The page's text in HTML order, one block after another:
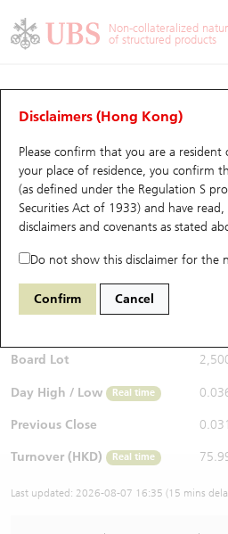
Non-collateralized
of structured products
Disclaimers (Hong Kong)
Please confirm that you are a
your place of residence, you confirm
(as defined under the Regulation S
Securities Act of 1933) and have
disclaimers and covenants as stated
Do not show this disclaimer for the
Confirm Cancel
Warrants Analyzer
Performance Outstanding Quantity
29142 UB Call 0981
$0.034 0.003 (+9.68%)
Bid / Ask
Board Lot
Day High / Low Real time
Previous Close 0.031
Turnover (HKD) Real time
Last updated: 2026-08-07 16:35 (15 mins
Warrants
UBS Warrants List
New UBS Warrants
Expiring UBS Warrants
Warrants Analyzer
Warrants Newsletter
Warrants Documents & Announcements
Warrants Analyzer
Outstanding Quantity
Comparison
CBBCs
CBBCs Quick Search
CBBCs Search
CBBCs Outstanding Distribution
New UBS CBBCs
CBBCs Settlement Price
CBBCs Analyzer
CBBCs Analyzer
Outstanding Quantity
Comparison
Warrants & CBBCs Statistics
Top10 Gainers / Losers
Top10 Turnover Distribution
10 Days Turnover
Outstanding Quantity
Market Statistics
Underlying Analyzer
Top 20 Active Stocks
HSI Constituent Stocks
HSTECH Constituent Stocks
A Shares ETFs Premium
AH Shares Comparison
Stock Connect Money Flow
Holdings
Show All
Education